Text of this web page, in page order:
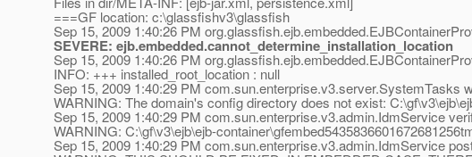
===GF location: c:\glassfishv3\glassfish
Sep 15, 2009 1:40:26 PM
SEVERE: ejb.embedded.cannot_determine_installation_location
Sep 15, 2009 1:40:26 PM
INFO: +++ installed_root_location : null
Sep 15, 2009 1:40:29 PM com.sun.enterprise.v3.server.SystemTasks
WARNING: The domain's config directory does not exist:
Sep 15, 2009 1:40:29 PM com.sun.enterprise.v3.admin.IdmService
WARNING: C:\gf\v3\ejb\ejb-
Sep 15, 2009 1:40:29 PM com.sun.enterprise.v3.admin.IdmService